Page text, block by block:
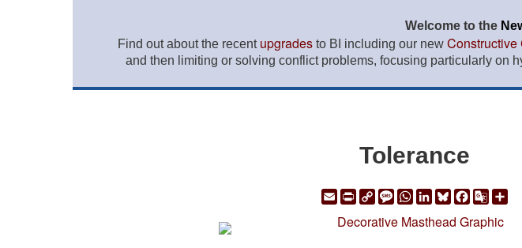
Welcome to the
Find out about the recent upgrades to BI including our new Constructive
and then limiting or solving conflict problems, focusing particularly on
Tolerance
EmailPrintCopy
Link
Message
WhatsApp
LinkedIn
Bluesky
Facebook
Google